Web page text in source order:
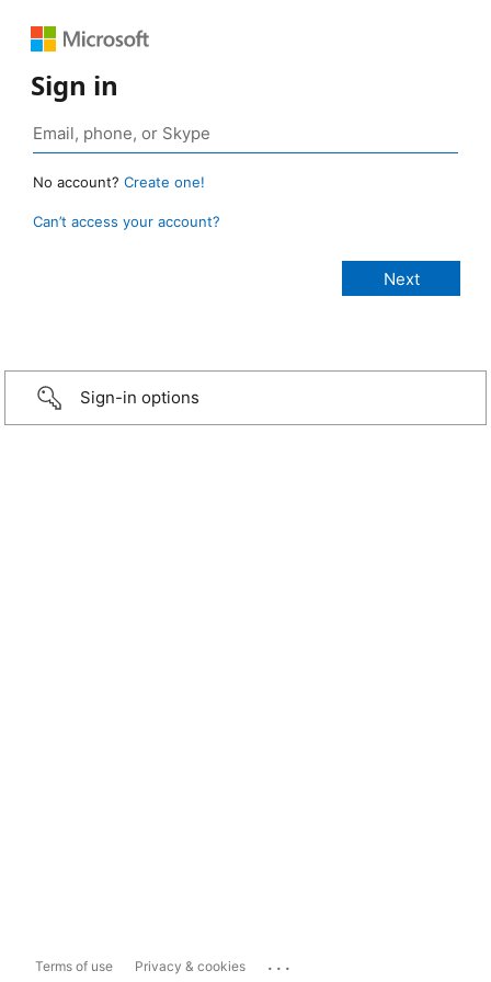
Sign in
No account? Create one!
Can’t access your account?
Sign-in options
Terms of use Privacy & cookies ...